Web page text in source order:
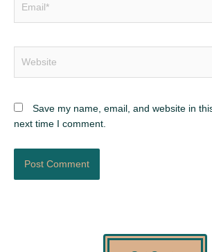
Save my name, email, and website in
next time I comment.